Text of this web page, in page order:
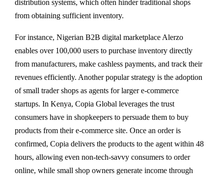
distribution systems, which often hinder traditional shops
from obtaining sufficient inventory.
For instance, Nigerian B2B digital marketplace Alerzo
enables over 100,000 users to purchase inventory directly
from manufacturers, make cashless payments, and track their
revenues efficiently. Another popular strategy is the adoption
of small trader shops as agents for larger e-commerce
startups. In Kenya, Copia Global leverages the trust
consumers have in shopkeepers to persuade them to buy
products from their e-commerce site. Once an order is
confirmed, Copia delivers the products to the agent within 48
hours, allowing even non-tech-savvy consumers to order
online, while small shop owners generate income through